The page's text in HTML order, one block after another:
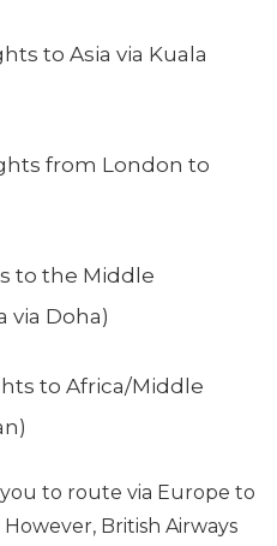
to Asia via Kuala
from London to
to the Middle
via Doha)
to Africa/Middle
to route via Europe to
British Airways